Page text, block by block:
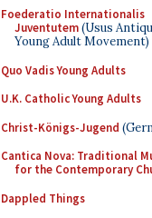
Foederatio Internationalis
Juventutem(Usus
Young Adult Movement)
Quo Vadis Young Adults
U.K. Catholic Young Adults
Christ-Königs-Jugend
Cantica Nova: Traditional
for the Contemporary
Dappled Things